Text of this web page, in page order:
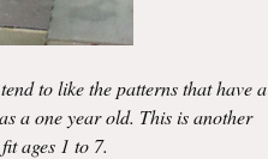
to like the patterns that have a
a one year old. This is another
ages 1 to 7.